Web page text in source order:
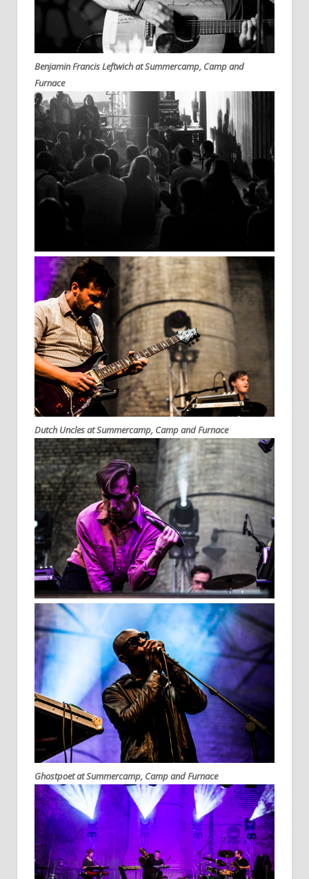
Benjamin Francis Leftwich at Summercamp, Camp and
Furnace
Dutch Uncles at Summercamp, Camp and Furnace
Ghostpoet at Summercamp, Camp and Furnace